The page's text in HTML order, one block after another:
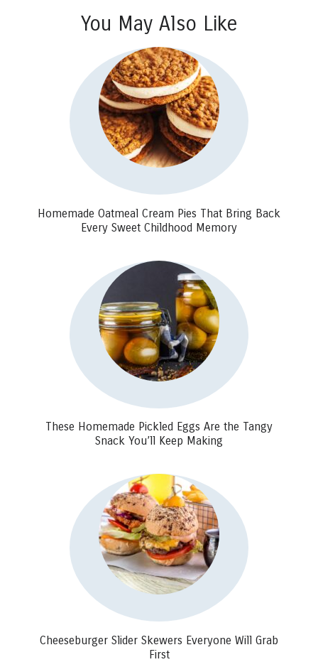
You May Also Like
Homemade Oatmeal Cream Pies That Bring Back
Every Sweet Childhood Memory
These Homemade Pickled Eggs Are the Tangy
Snack You’ll Keep Making
Cheeseburger Slider Skewers Everyone Will Grab
First